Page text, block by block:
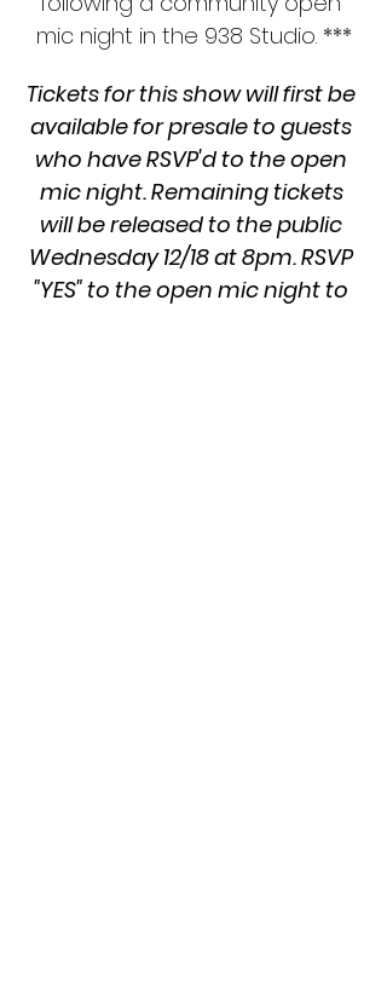
mic night in the 938 Studio. ***
Tickets for this show will first be
available for presale to guests
who have RSVP'd to the open
mic night. Remaining tickets
will be released to the public
Wednesday 12/18 at 8pm. RSVP
"YES" to the open mic night to